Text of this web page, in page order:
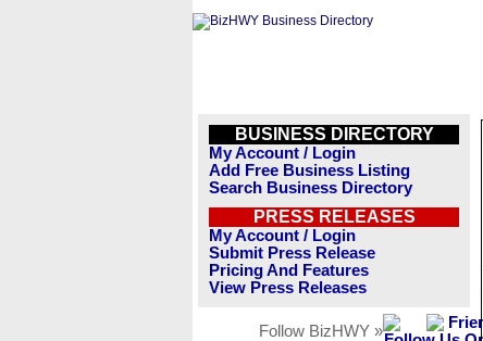
BUSINESS DIRECTORY
My Account / Login
Add Free Business Listing
Search Business Directory
PRESS RELEASES
My Account / Login
Submit Press Release
Pricing And Features
View Press Releases
Follow BizHWY »